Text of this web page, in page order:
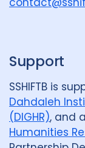
Support
SSHIFTB is
Dahdaleh
(DIGHR), and a
Humanities